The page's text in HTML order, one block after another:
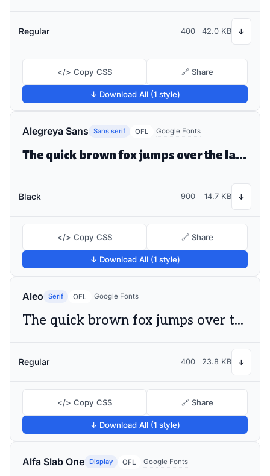
Regular 400 42.0 KB ↓
</> Copy CSS 🔗 Share
↓ Download All (1 style)
Alegreya Sans Sans serif OFL Google Fonts
The quick brown fox jumps over the lazy dog
Black 900 14.7 KB ↓
</> Copy CSS 🔗 Share
↓ Download All (1 style)
Aleo Serif OFL Google Fonts
The quick brown fox jumps over the lazy dog
Regular 400 23.8 KB ↓
</> Copy CSS 🔗 Share
↓ Download All (1 style)
Alfa Slab One Display OFL Google Fonts